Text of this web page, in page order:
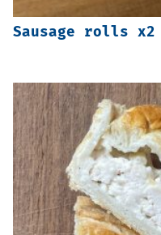
Sausage rolls x2